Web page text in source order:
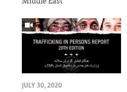
JULY 30, 2020